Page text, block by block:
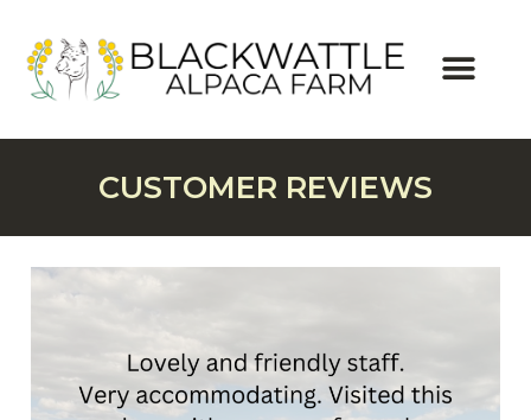
CUSTOMER REVIEWS